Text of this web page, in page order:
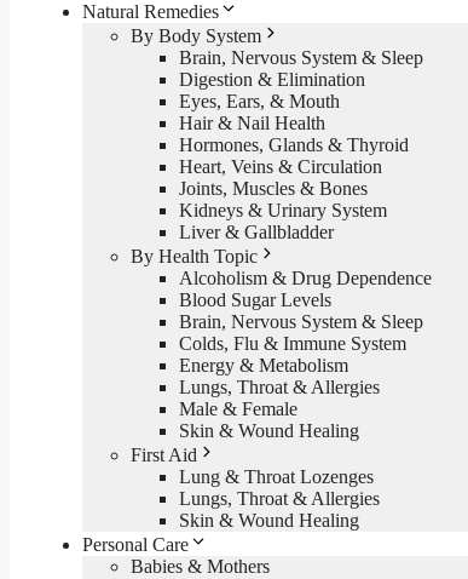
Natural Remedies
By Body System
Brain, Nervous System & Sleep
Digestion & Elimination
Eyes, Ears, & Mouth
Hair & Nail Health
Hormones, Glands & Thyroid
Heart, Veins & Circulation
Joints, Muscles & Bones
Kidneys & Urinary System
Liver & Gallbladder
By Health Topic
Alcoholism & Drug Dependence
Blood Sugar Levels
Brain, Nervous System & Sleep
Colds, Flu & Immune System
Energy & Metabolism
Lungs, Throat & Allergies
Male & Female
Skin & Wound Healing
First Aid
Lung & Throat Lozenges
Lungs, Throat & Allergies
Skin & Wound Healing
Personal Care
Babies & Mothers